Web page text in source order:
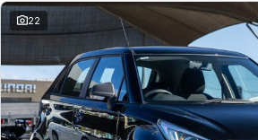
22